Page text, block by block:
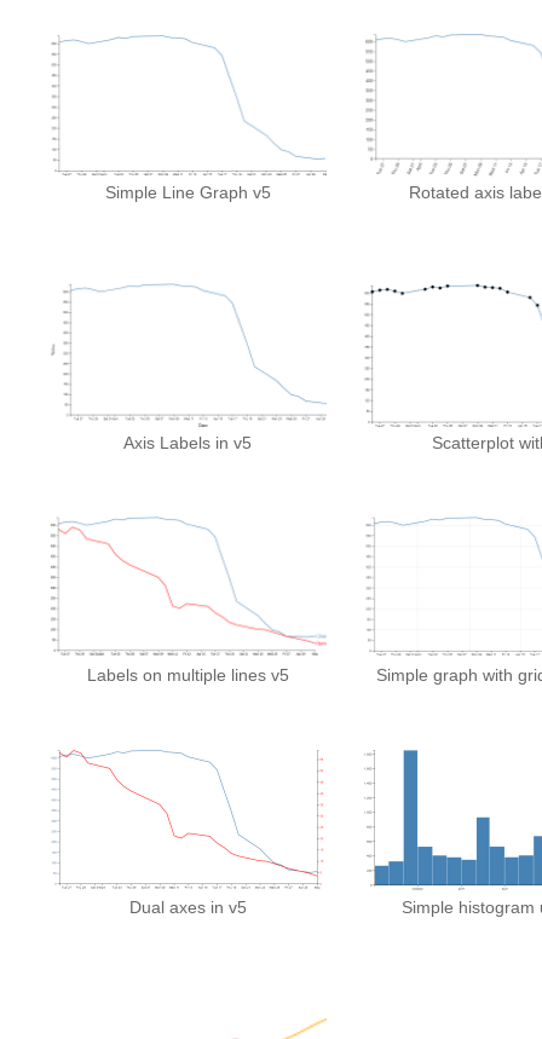
Simple Line Graph v5 Rotated axis
Axis Labels in v5 Scatterplot
Labels on multiple lines v5 Simple graph with
Dual axes in v5 Simple histogram